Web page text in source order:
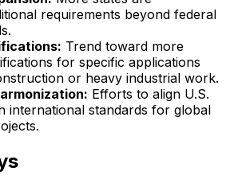
requirements beyond federal
Trend toward more
for specific applications
or heavy industrial work.
Efforts to align U.S.
international standards for global